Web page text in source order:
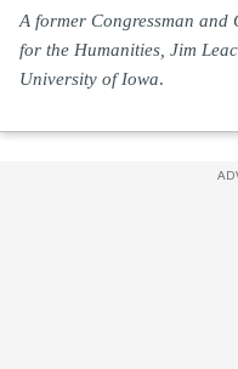
A former Congressman
for the Humanities, Jim
University of Iowa.